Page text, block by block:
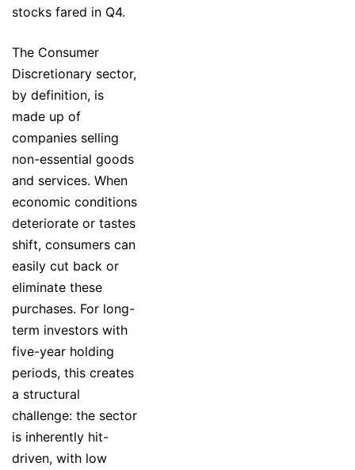
stocks fared in Q4.
The Consumer
Discretionary sector,
by definition, is
made up of
companies selling
non-essential goods
and services. When
economic conditions
deteriorate or tastes
shift, consumers can
easily cut back or
eliminate these
purchases. For long-
term investors with
five-year holding
periods, this creates
a structural
challenge: the sector
is inherently hit-
driven, with low